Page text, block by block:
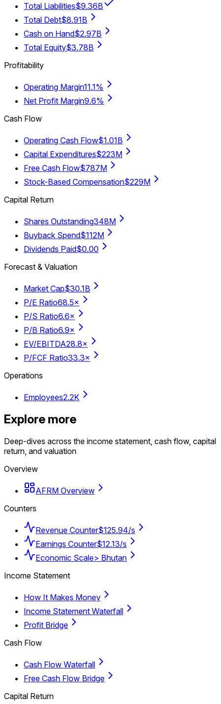
Total Liabilities$9.36B
Total Debt$8.91B
Cash on Hand$2.97B
Total Equity$3.78B
Profitability
Operating Margin11.1%
Net Profit Margin9.6%
Cash Flow
Operating Cash Flow$1.01B
Capital Expenditures$223M
Free Cash Flow$787M
Stock-Based Compensation$229M
Capital Return
Shares Outstanding348M
Buyback Spend$112M
Dividends Paid$0.00
Forecast & Valuation
Market Cap$30.1B
P/E Ratio68.5×
P/S Ratio6.6×
P/B Ratio6.9×
EV/EBITDA28.8×
P/FCF Ratio33.3×
Operations
Employees2.2K
Explore more
Deep-dives across the income statement, cash flow, capital
return, and valuation
Overview
AFRM Overview
Counters
Revenue Counter$125.94/s
Earnings Counter$12.13/s
Economic Scale> Bhutan
Income Statement
How It Makes Money
Income Statement Waterfall
Profit Bridge
Cash Flow
Cash Flow Waterfall
Free Cash Flow Bridge
Capital Return